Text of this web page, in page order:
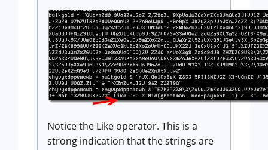
Notice the Like operator. This is a
strong indication that the strings are